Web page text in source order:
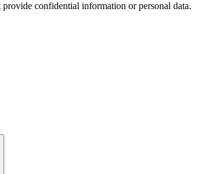
confidential information or personal data.